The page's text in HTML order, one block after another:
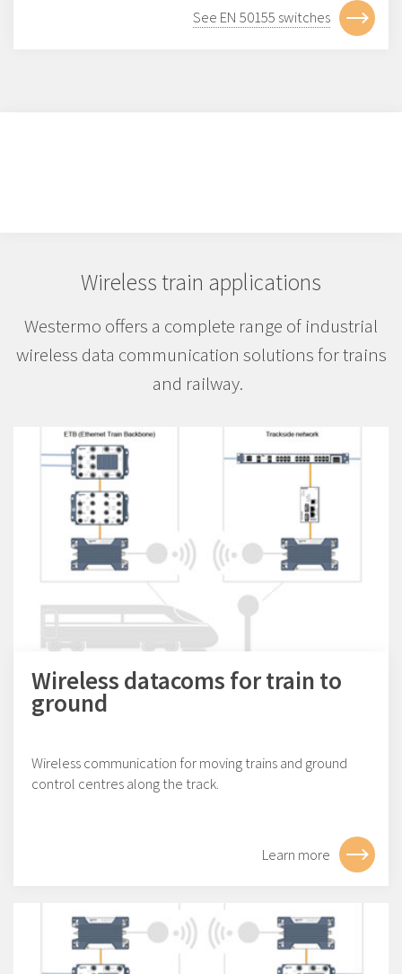
See EN 50155 switches
Wireless train applications
Westermo offers a complete range of industrial
wireless data communication solutions for trains
and railway.
Wireless datacoms for train to
ground
Wireless communication for moving trains and ground
control centres along the track.
Learn more